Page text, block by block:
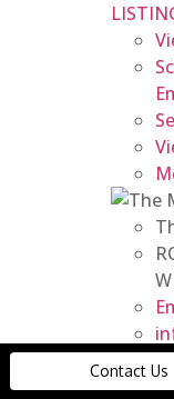
14
Contact Us